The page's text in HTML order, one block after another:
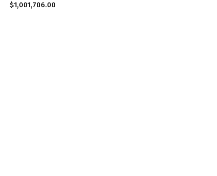
$1,001,706.00